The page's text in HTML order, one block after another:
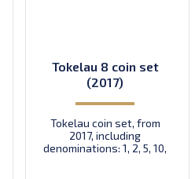
Tokelau 8 coin set
(2017)
Tokelau coin set, from
2017, including
denominations: 1, 2, 5, 10,